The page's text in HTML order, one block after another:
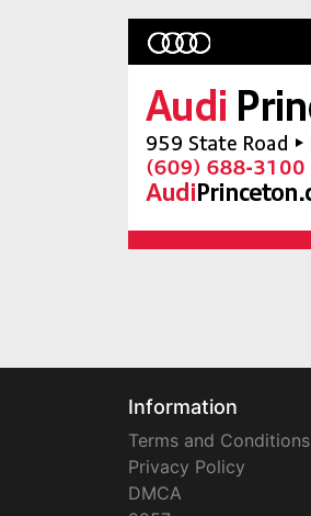
Information
Terms and Conditions
Privacy Policy
DMCA